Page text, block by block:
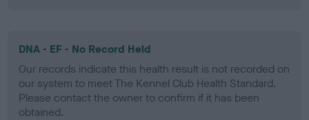
DNA - EF - No Record Held
Our records indicate this health result is not recorded on
our system to meet The Kennel Club Health Standard.
Please contact the owner to confirm if it has been
obtained.